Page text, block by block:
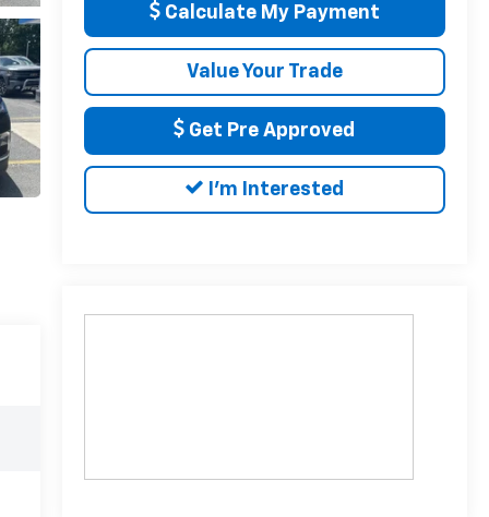
Calculate My Payment
Value Your Trade
Get Pre Approved
I'm Interested